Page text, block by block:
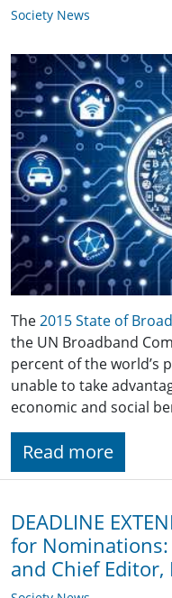
Society News
The2015 State of
the UN Broadband
percent of the world’s
unable to take
economic and social
Read more
DEADLINE
for Nominations:
and Chief Editor,